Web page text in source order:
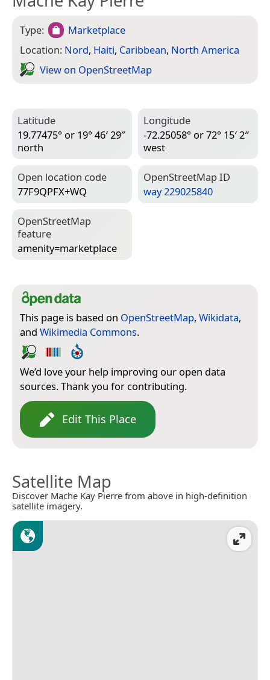
Type:
Marketplace
Location: Nord, Haiti, Caribbean, North America
View on Open­Street­Map
Latitude
19.77475° or 19° 46′ 29″
north
Longitude
-72.25058° or 72° 15′ 2″
west
Open location code
77F9QPFX+WQ
Open­Street­Map ID
way 229025840
Open­Street­Map
feature
amenity=­marketplace
This page is based on OpenStreetMap, Wikidata,
and Wikimedia Commons.
We’d love your help improving our open data
sources. Thank you for contributing.
Edit This Place
Satellite Map
Discover Mache Kay Pierre from above in high-definition
satellite imagery.